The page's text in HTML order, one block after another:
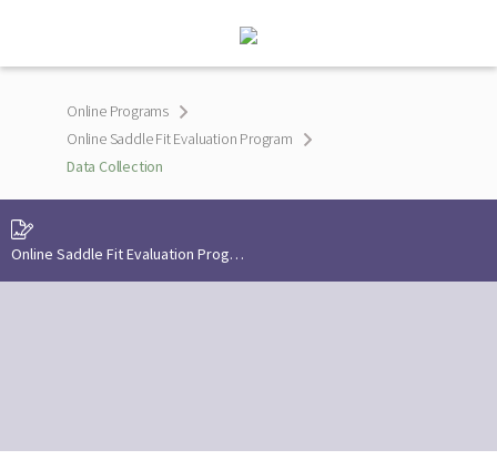
Online Programs
Online Saddle Fit Evaluation Program
Data Collection
Online Saddle Fit Evaluation Program